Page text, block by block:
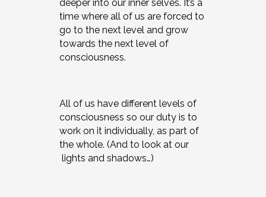
deeper into our inner selves. It’s a
time where all of us are forced to
go to the next level and grow
towards the next level of
consciousness.
All of us have different levels of
consciousness so our duty is to
work on it individually, as part of
the whole. (And to look at our
lights and shadows…)